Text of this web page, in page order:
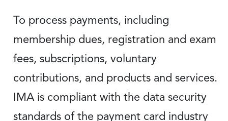
To process payments, including
membership dues, registration and exam
fees, subscriptions, voluntary
contributions, and products and services.
IMA is compliant with the data security
standards of the payment card industry